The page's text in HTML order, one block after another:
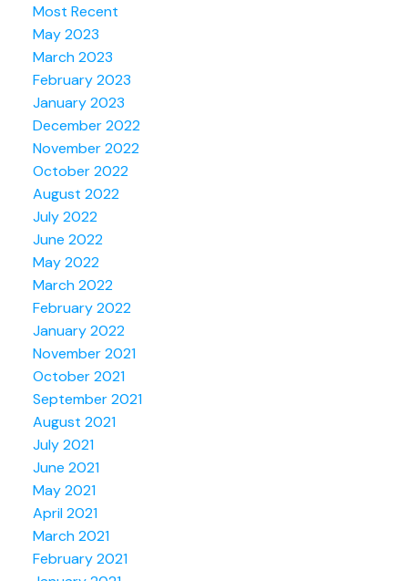
Most Recent
May 2023
March 2023
February 2023
January 2023
December 2022
November 2022
October 2022
August 2022
July 2022
June 2022
May 2022
March 2022
February 2022
January 2022
November 2021
October 2021
September 2021
August 2021
July 2021
June 2021
May 2021
April 2021
March 2021
February 2021